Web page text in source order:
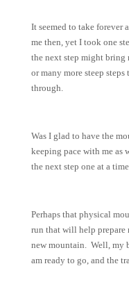
It seemed to take forever
me then, yet I took one
the next step might
or many more steep
through.
Was I glad to have the
keeping pace with me as
the next step one at a
Perhaps that physical
run that will help prepare
new mountain. Well, my
am ready to go, and the